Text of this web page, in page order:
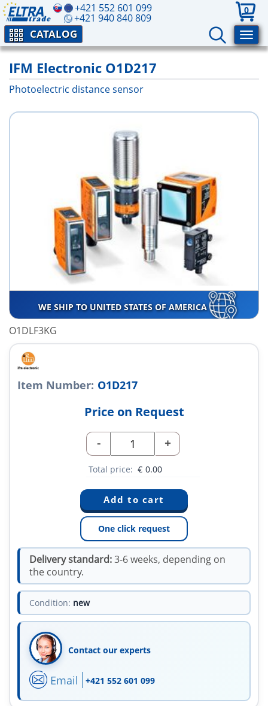
+421 552 601 099
+421 940 840 809
0
CATALOG
IFM Electronic O1D217
Photoelectric distance sensor
WE SHIP TO UNITED STATES OF AMERICA
O1DLF3KG
Item Number: O1D217
Price on Request
- +
Total price: € 0.00
One click request
Delivery standard:3-6 weeks, depending on
the country.
Condition: new
Contact our experts
Email +421 552 601 099